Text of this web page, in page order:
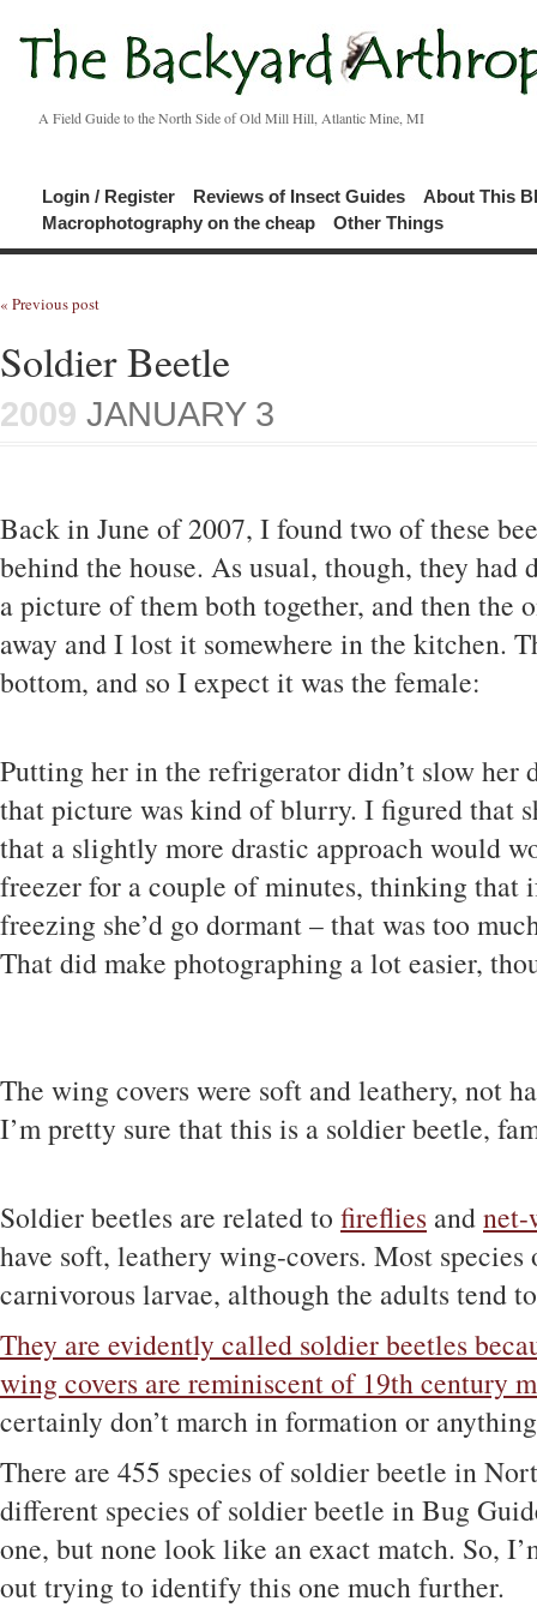
A Field Guide to the North Side of Old Mill Hill, Atlantic Mine, MI
Login / Register Reviews of Insect Guides
About This
Macrophotography on the cheap
Other Things
« Previous post
Soldier Beetle
2009 JANUARY 3
Back in June of 2007, I found two of these
behind the house. As usual, though, they had
a picture of them both together, and then the
away and I lost it somewhere in the kitchen.
bottom, and so I expect it was the female:
Putting her in the refrigerator didn’t slow her
that picture was kind of blurry. I figured that
that a slightly more drastic approach would
freezer for a couple of minutes, thinking
freezing she’d go dormant – that was too
That did make photographing a lot easier,
The wing covers were soft and leathery, not
I’m pretty sure that this is a soldier beetle,
Soldier beetles are related to fireflies andnet-
have soft, leathery wing-covers. Most
carnivorous larvae, although the adults tend
They are evidently called soldier beetles
wing covers are reminiscent of 19th century
certainly don’t march in formation or
There are 455 species of soldier beetle in
different species of soldier beetle in Bug
one, but none look like an exact match. So,
out trying to identify this one much further.